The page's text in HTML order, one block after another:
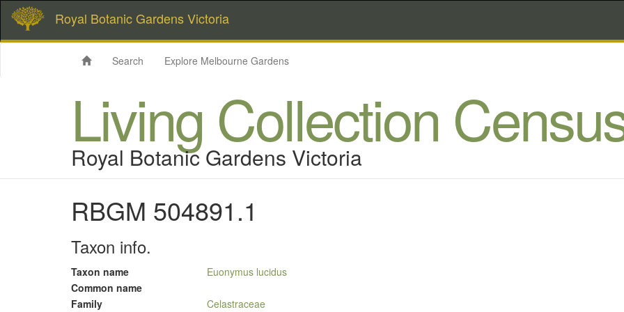
Royal Botanic Gardens Victoria
Search Explore Melbourne Gardens
Living Collection
Royal Botanic Gardens Victoria
RBGM 504891.1
Taxon info.
Taxon name
Euonymus lucidus
Common name
Family
Celastraceae